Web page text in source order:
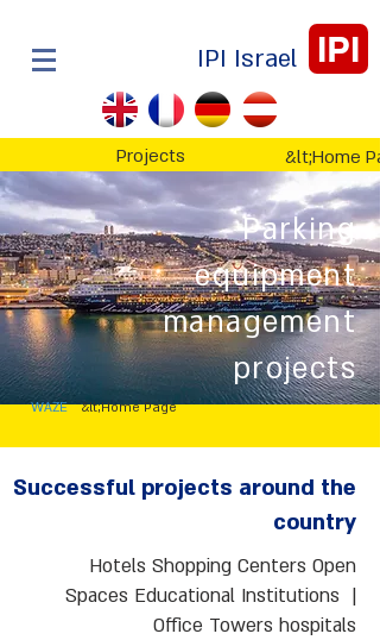
IPI
IPI Israel
Projects &lt;Home
Parking
equipment
management
projects
WAZE &lt;Home Page
Successful projects around the
country
Hotels Shopping Centers Open
Spaces Educational Institutions |
Office Towers hospitals